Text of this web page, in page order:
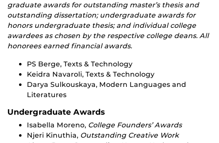
graduate awards for outstanding master’s thesis and
outstanding dissertation; undergraduate awards for
honors undergraduate thesis; and individual college
awardees as chosen by the respective college deans. All
honorees earned financial awards.
PS Berge, Texts & Technology
Keidra Navaroli, Texts & Technology
Darya Sulkouskaya, Modern Languages and
Literatures
Undergraduate Awards
Isabella Moreno, College Founders’ Awards
Njeri Kinuthia, Outstanding Creative Work